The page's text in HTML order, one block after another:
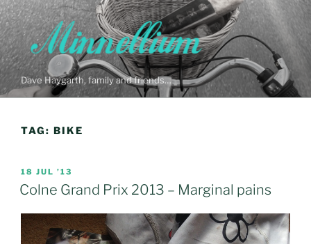
Skip
to
content
Dave Haygarth, family and friends…
TAG: BIKE
POSTED
ON
18 JUL ’13
Colne Grand Prix 2013 – Marginal pains